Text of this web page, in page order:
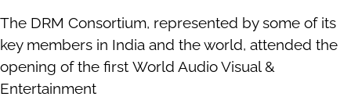
The DRM Consortium, represented by some of its
key members in India and the world, attended the
opening of the first World Audio Visual &
Entertainment